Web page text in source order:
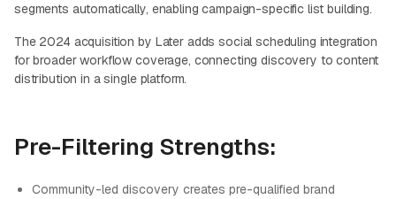
segments automatically, enabling campaign-specific list building.
The 2024 acquisition by Later adds social scheduling integration
for broader workflow coverage, connecting discovery to content
distribution in a single platform.
Pre-Filtering Strengths:
Community-led discovery creates pre-qualified brand